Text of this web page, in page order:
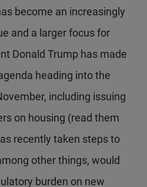
become an increasingly
and a larger focus for
Donald Trump has made
heading into the
including issuing
on housing (read them
recently taken steps to
other things, would
burden on new